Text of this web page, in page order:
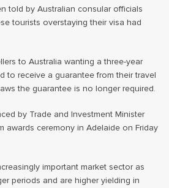
told by Australian consular officials
tourists overstaying their visa had
to Australia wanting a three-year
to receive a guarantee from their travel
the guarantee is no longer required.
by Trade and Investment Minister
awards ceremony in Adelaide on Friday
important market sector as
periods and are higher yielding in